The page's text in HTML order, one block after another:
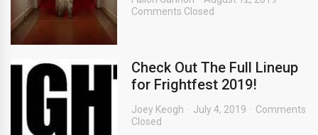
Comments Closed
Check Out The Full Lineup
for Frightfest 2019!
Joey Keogh July 4, 2019
Comments
Closed